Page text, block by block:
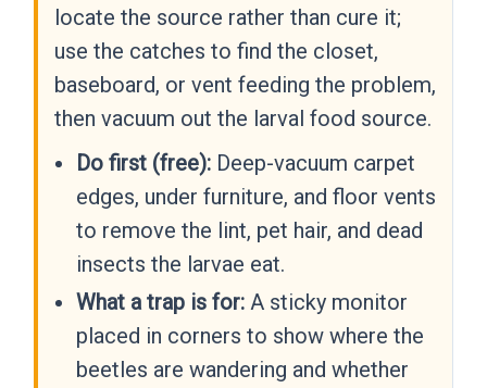
locate the source rather than cure it;
use the catches to find the closet,
baseboard, or vent feeding the problem,
then vacuum out the larval food source.
Do first (free):Deep-vacuum carpet
edges, under furniture, and floor vents
to remove the lint, pet hair, and dead
insects the larvae eat.
What a trap is for:A sticky monitor
placed in corners to show where the
beetles are wandering and whether